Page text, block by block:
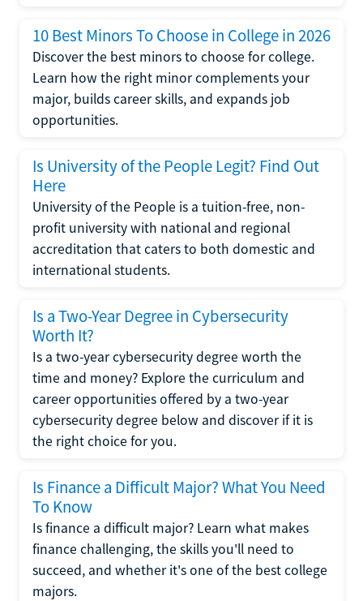
10 Best Minors To Choose in College in 2026
Discover the best minors to choose for college.
Learn how the right minor complements your
major, builds career skills, and expands job
opportunities.
Is University of the People Legit? Find Out
Here
University of the People is a tuition-free, non-
profit university with national and regional
accreditation that caters to both domestic and
international students.
Is a Two-Year Degree in Cybersecurity
Worth It?
Is a two-year cybersecurity degree worth the
time and money? Explore the curriculum and
career opportunities offered by a two-year
cybersecurity degree below and discover if it is
the right choice for you.
Is Finance a Difficult Major? What You Need
To Know
Is finance a difficult major? Learn what makes
finance challenging, the skills you'll need to
succeed, and whether it's one of the best college
majors.